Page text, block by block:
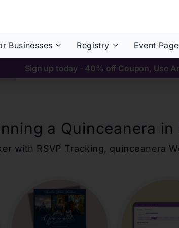
Businesses Registry Event
Sign up today - 40% off Coupon, Use
a Quinceanera in
with RSVP Tracking, quinceanera